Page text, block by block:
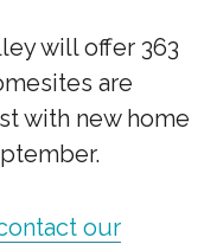
will offer 363
are
with new home
our